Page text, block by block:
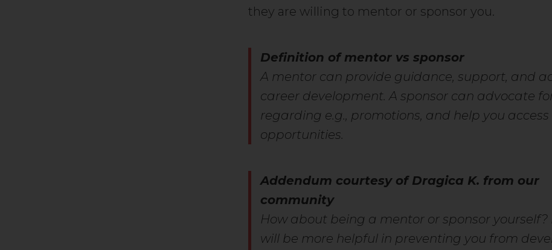
they are willing to mentor or sponsor you.
Definition of mentor vs sponsor
A mentor can provide guidance, support, and
career development. A sponsor can advocate
regarding e.g., promotions, and help you access
opportunities.
Addendum courtesy of Dragica K. from our
community
How about being a mentor or sponsor yourself?
will be more helpful in preventing you from